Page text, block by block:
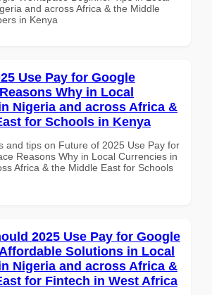
and across Africa & the Middle
in Kenya
Use Pay for Google
Why in Local
Nigeria and across Africa &
for Schools in Kenya
and tips on Future of 2025 Use Pay for
Reasons Why in Local Currencies in
Africa & the Middle East for Schools
2025 Use Pay for Google
Solutions in Local
Nigeria and across Africa &
for Fintech in West Africa